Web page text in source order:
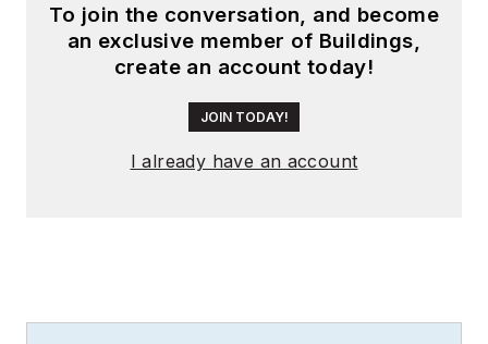
To join the conversation, and become
an exclusive member of Buildings,
create an account today!
JOIN TODAY!
I already have an account